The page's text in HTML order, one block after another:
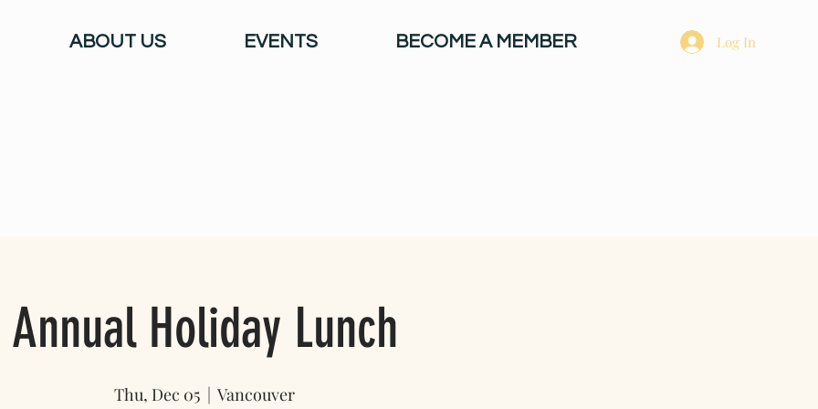
ABOUT US EVENTS BECOME A MEMBER Log In
Annual Holiday Lunch
Thu, Dec 05
  |
Vancouver